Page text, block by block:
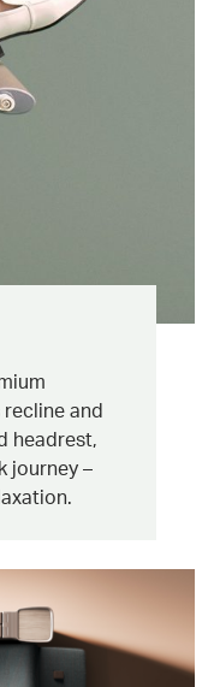
and
headrest,
journey –